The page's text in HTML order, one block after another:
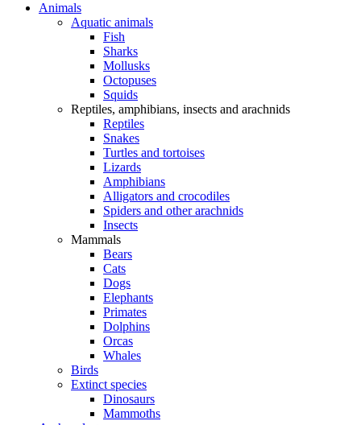
Animals
Aquatic animals
Fish
Sharks
Mollusks
Octopuses
Squids
Reptiles, amphibians, insects and arachnids
Reptiles
Snakes
Turtles and tortoises
Lizards
Amphibians
Alligators and crocodiles
Spiders and other arachnids
Insects
Mammals
Bears
Cats
Dogs
Elephants
Primates
Dolphins
Orcas
Whales
Birds
Extinct species
Dinosaurs
Mammoths